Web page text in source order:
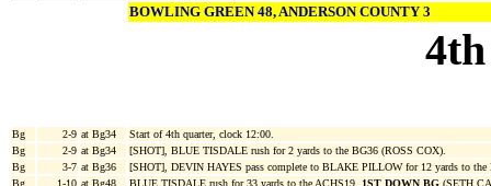
BOWLING GREEN 48, ANDERSON COUNTY 3
Bg 2-9 at Bg34
Start of 4th quarter, clock 12:00.
Bg
2-9 at Bg34
[SHOT], BLUE TISDALE rush for 2 yards to the BG36 (ROSS COX).
Bg
3-7 at Bg36
[SHOT], DEVIN HAYES pass complete to BLAKE PILLOW for 12 yards to
Bg
1-10 at Bg48 BLUE TISDALE rush for 33 yards to the ACHS19, 1ST DOWN BG (SETH